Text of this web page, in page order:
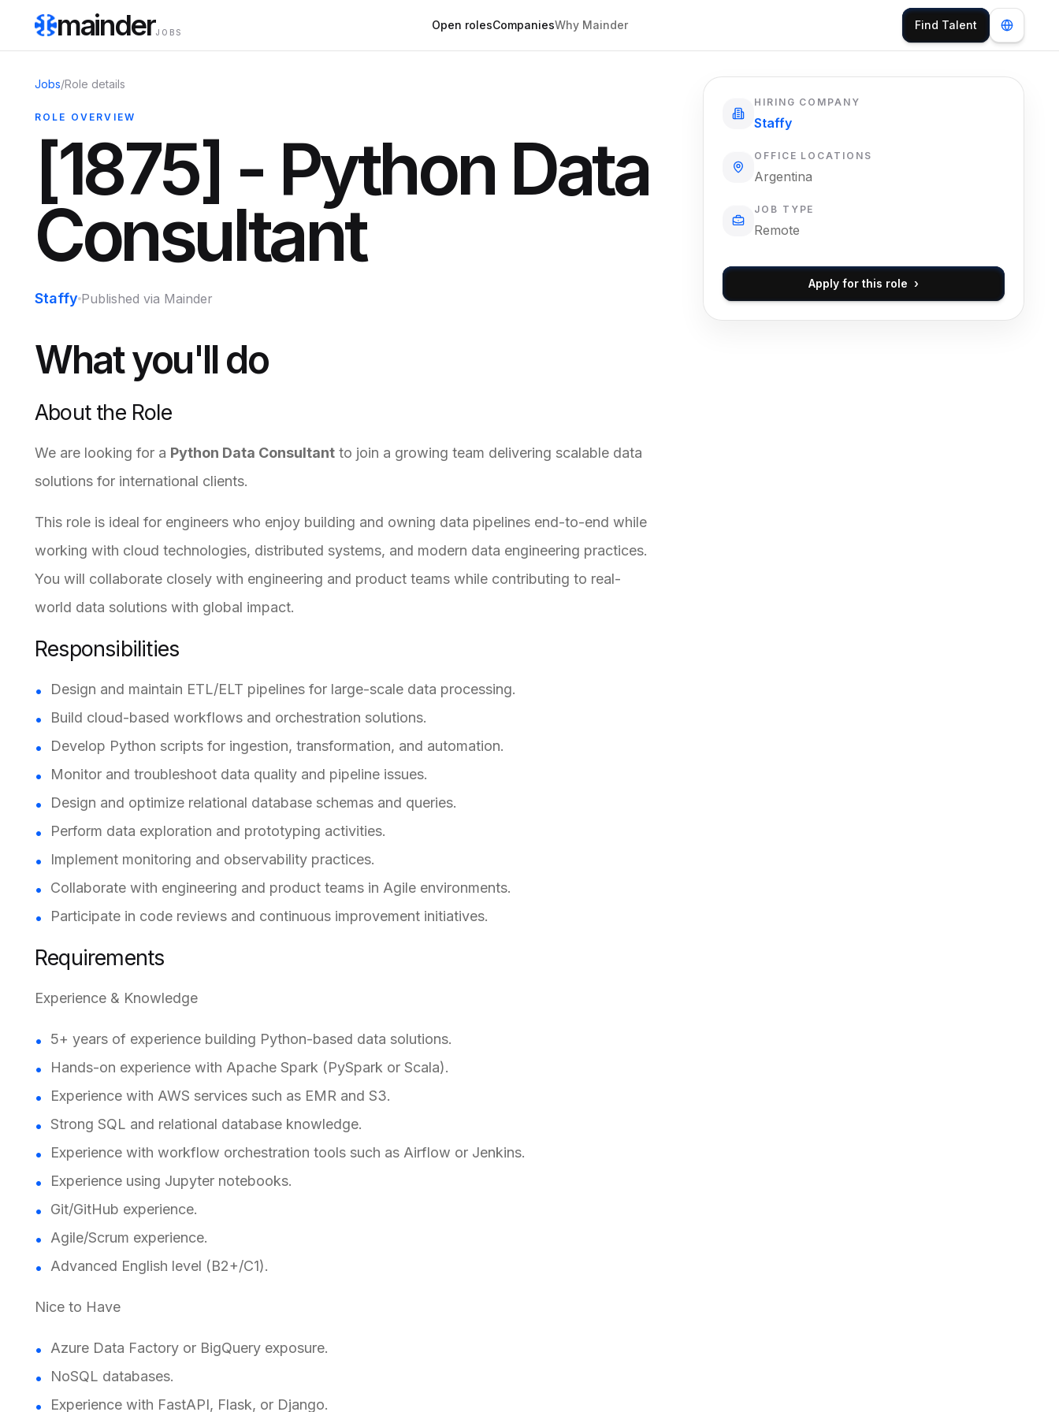
mainderJOBS
Open rolesCompaniesWhy Mainder Find Talent
Jobs/Role details
ROLE OVERVIEW
[1875] - Python Data
Consultant
Staffy Published via Mainder
What you'll do
About the Role
We are looking for a Python Data Consultant to join a growing team delivering scalable data
solutions for international clients.
This role is ideal for engineers who enjoy building and owning data pipelines end-to-end while
working with cloud technologies, distributed systems, and modern data engineering practices.
You will collaborate closely with engineering and product teams while contributing to real-
world data solutions with global impact.
Responsibilities
Design and maintain ETL/ELT pipelines for large-scale data processing.
Build cloud-based workflows and orchestration solutions.
Develop Python scripts for ingestion, transformation, and automation.
Monitor and troubleshoot data quality and pipeline issues.
Design and optimize relational database schemas and queries.
Perform data exploration and prototyping activities.
Implement monitoring and observability practices.
Collaborate with engineering and product teams in Agile environments.
Participate in code reviews and continuous improvement initiatives.
Requirements
Experience & Knowledge
5+ years of experience building Python-based data solutions.
Hands-on experience with Apache Spark (PySpark or Scala).
Experience with AWS services such as EMR and S3.
Strong SQL and relational database knowledge.
Experience with workflow orchestration tools such as Airflow or Jenkins.
Experience using Jupyter notebooks.
Git/GitHub experience.
Agile/Scrum experience.
Advanced English level (B2+/C1).
Nice to Have
Azure Data Factory or BigQuery exposure.
NoSQL databases.
Experience with FastAPI, Flask, or Django.
HIRING COMPANY
Staffy
OFFICE LOCATIONS
Argentina
JOB TYPE
Remote
Apply for this role ›